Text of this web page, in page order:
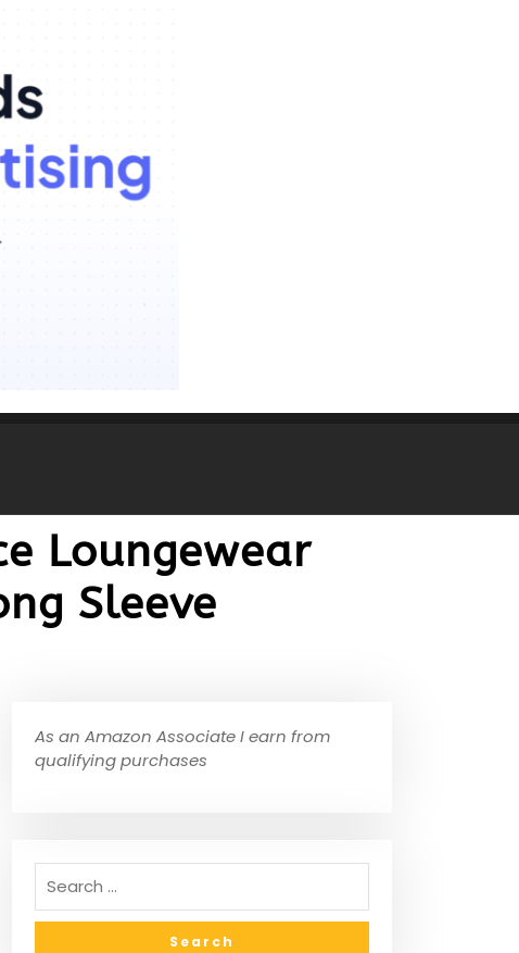
Loungewear
Sleeve
As an Amazon Associate I earn from
qualifying purchases